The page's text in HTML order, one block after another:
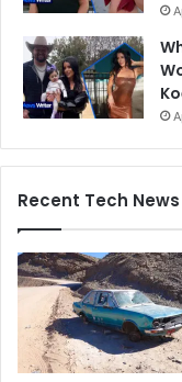
Recent Tech News